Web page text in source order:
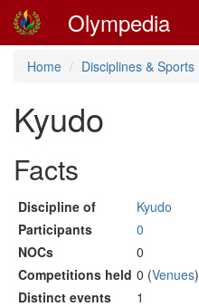
Olympedia
Home Disciplines & Sports
Kyudo
Facts
Discipline of
Kyudo
Participants
0
NOCs
0
Competitions held 0 (Venues)
Distinct events
1